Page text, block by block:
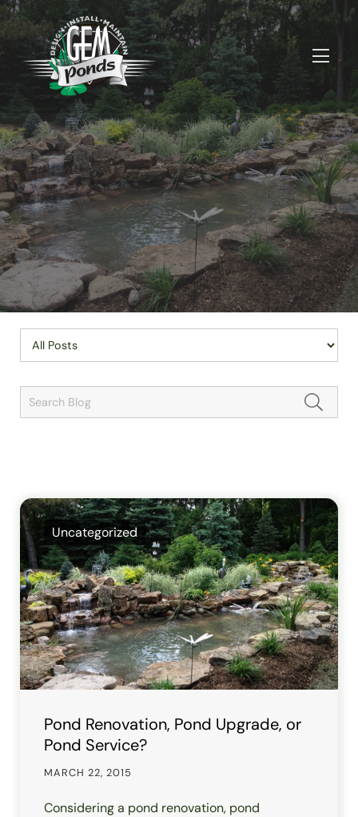
Pond Renovation, Pond Upgrade, or
Pond Service?
MARCH 22, 2015
Uncategorized
Considering a pond renovation, pond